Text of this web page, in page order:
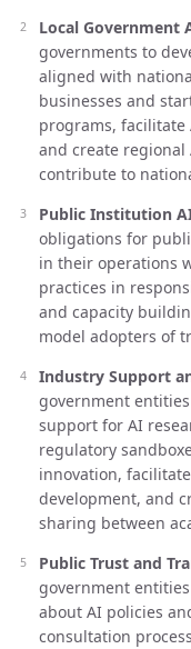
Local Government
governments to
aligned with
businesses and
programs, facilitate
and create regional
contribute to
Public Institution
obligations for
in their operations
practices in
and capacity
model adopters of
Industry Support
government
support for AI
regulatory
innovation,
development, and
sharing between
Public Trust and
government
about AI policies
consultation